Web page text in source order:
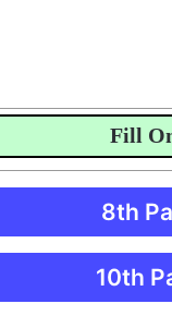
Fill
8th
10th